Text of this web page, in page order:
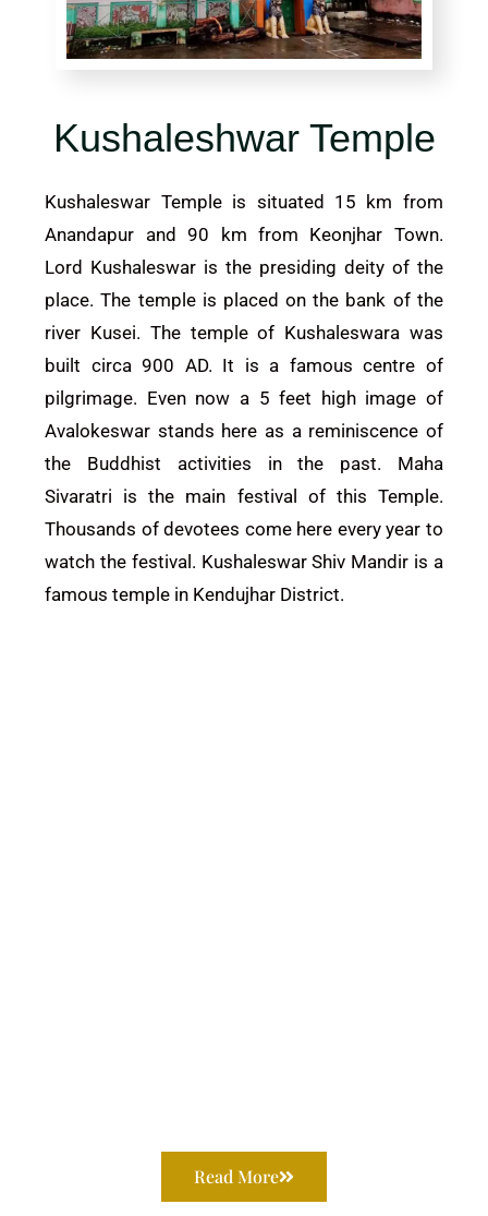
Kushaleshwar Temple
Kushaleswar Temple is situated 15 km from
Anandapur and 90 km from Keonjhar Town.
Lord Kushaleswar is the presiding deity of the
place. The temple is placed on the bank of the
river Kusei. The temple of Kushaleswara was
built circa 900 AD. It is a famous centre of
pilgrimage. Even now a 5 feet high image of
Avalokeswar stands here as a reminiscence of
the Buddhist activities in the past. Maha
Sivaratri is the main festival of this Temple.
Thousands of devotees come here every year to
watch the festival. Kushaleswar Shiv Mandir is a
famous temple in Kendujhar District.
Read More